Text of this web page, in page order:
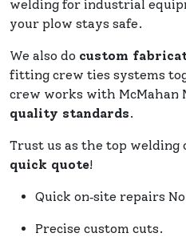
welding for industrial
your plow stays safe.
We also do custom
fitting crew ties systems
crew works with McMahan
quality standards.
Trust us as the top welding
quick quote!
Quick on‑site repairs
Precise custom cuts.